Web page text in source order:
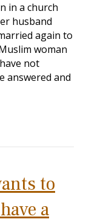
in a church
husband
again to
woman
not
answered and
to
a